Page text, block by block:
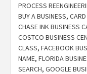
PROCESS
BUY A BUSINESS,
CHASE INK BUSINESS
COSTCO BUSINESS
CLASS, FACEBOOK
NAME, FLORIDA
SEARCH, GOOGLE